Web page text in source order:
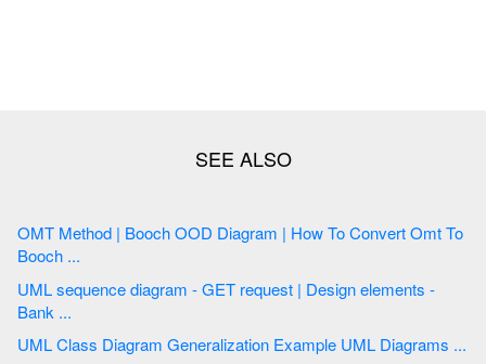
OMT Method | Booch OOD Diagram | How To Convert Omt To
Booch ...
UML sequence diagram - GET request | Design elements -
Bank ...
UML Class Diagram Generalization Example UML Diagrams ...